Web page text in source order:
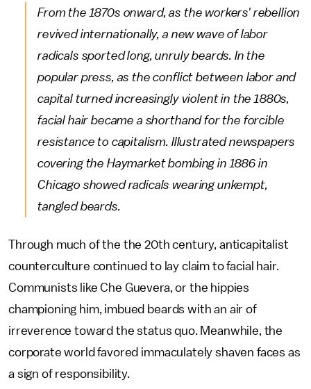
From the 1870s onward, as the workers' rebellion
revived internationally, a new wave of labor
radicals sported long, unruly beards. In the
popular press, as the conflict between labor and
capital turned increasingly violent in the 1880s,
facial hair became a shorthand for the forcible
resistance to capitalism. Illustrated newspapers
covering the Haymarket bombing in 1886 in
Chicago showed radicals wearing unkempt,
tangled beards.
Through much of the the 20th century, anticapitalist
counterculture continued to lay claim to facial hair.
Communists like Che Guevera, or the hippies
championing him, imbued beards with an air of
irreverence toward the status quo. Meanwhile, the
corporate world favored immaculately shaven faces as
a sign of responsibility.